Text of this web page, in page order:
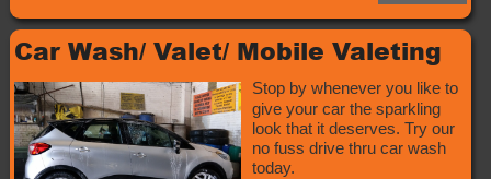
Car Wash/ Valet/ Mobile Valeting
Stop by whenever you like to
give your car the sparkling
look that it deserves. Try our
no fuss drive thru car wash
today.